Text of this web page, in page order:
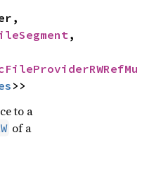
,
>>
to a
of a